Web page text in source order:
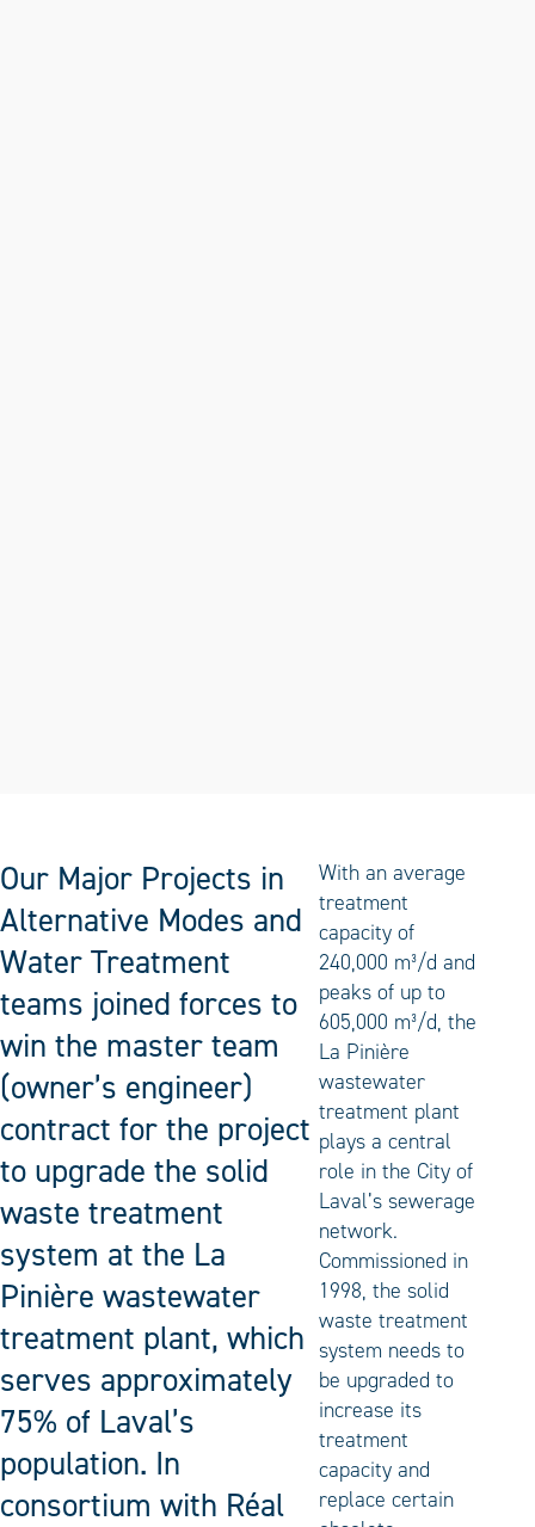
Our Major Projects in
Alternative Modes and
Water Treatment
teams joined forces to
win the master team
(owner’s engineer)
contract for the project
to upgrade the solid
waste treatment
system at the La
Pinière wastewater
treatment plant, which
serves approximately
75% of Laval’s
population. In
consortium with Réal
With an average
treatment
capacity of
240,000 m³/d and
peaks of up to
605,000 m³/d, the
La Pinière
wastewater
treatment plant
plays a central
role in the City of
Laval’s sewerage
network.
Commissioned in
1998, the solid
waste treatment
system needs to
be upgraded to
increase its
treatment
capacity and
replace certain